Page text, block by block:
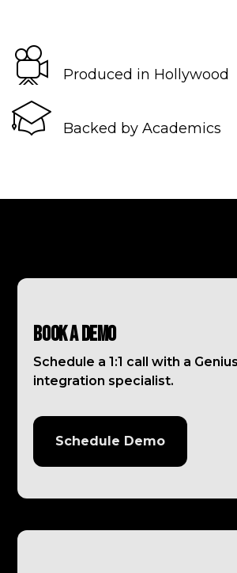
Produced in Hollywood
Backed by Academics
Book a Demo
Schedule a 1:1 call with a
integration specialist.
Schedule Demo